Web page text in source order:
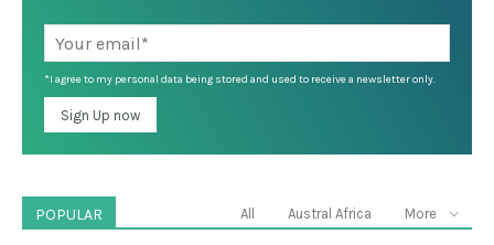
*I agree to my personal data being stored and used to receive a newsletter only.
POPULAR All Austral Africa More